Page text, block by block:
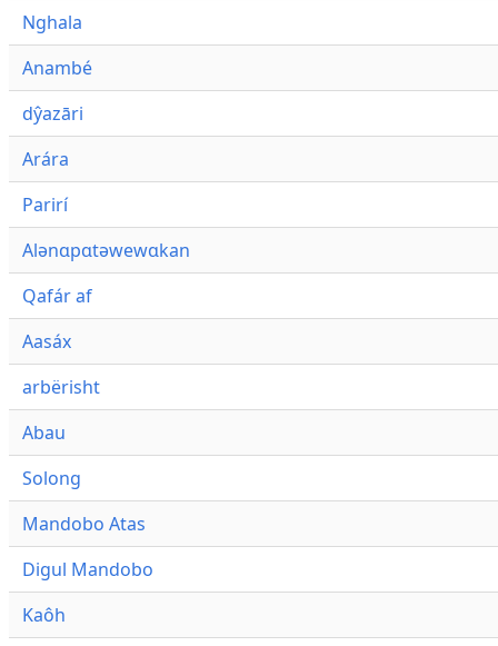
Nghala
Anambé
dŷazāri
Arára
Parirí
Alənɑpɑtəwewɑkan
Qafár af
Aasáx
arbërisht
Abau
Solong
Mandobo Atas
Digul Mandobo
Kaôh